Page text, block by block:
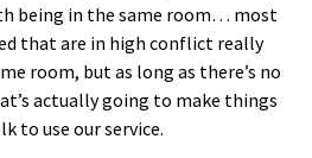
being in the same room… most
that are in high conflict really
room, but as long as there’s no
actually going to make things
to use our service.